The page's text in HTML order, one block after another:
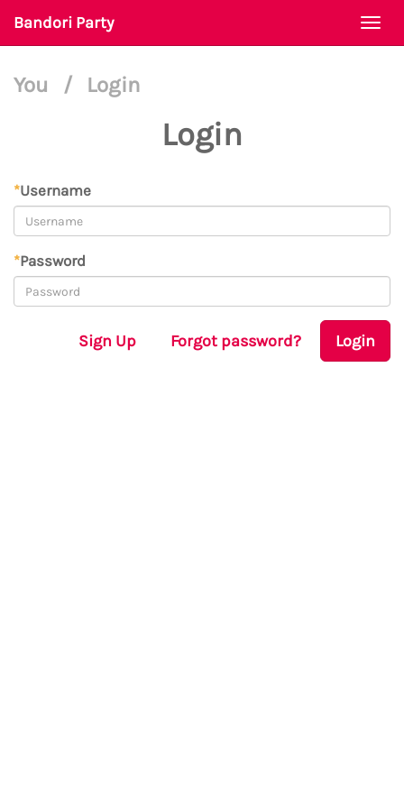
Bandori Party
You / Login
Login
*Username
*Password
Sign Up Forgot password? Login